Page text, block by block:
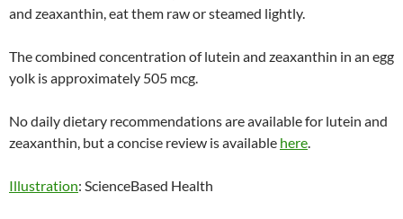
and zeaxanthin, eat them raw or steamed lightly.
The combined concentration of lutein and zeaxanthin in an egg
yolk is approximately 505 mcg.
No daily dietary recommendations are available for lutein and
zeaxanthin, but a concise review is available here.
Illustration: ScienceBased Health